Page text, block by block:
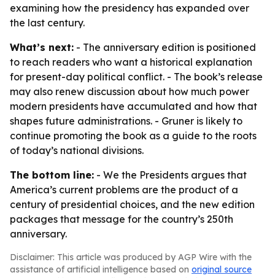
examining how the presidency has expanded over
the last century.
What’s next: - The anniversary edition is positioned
to reach readers who want a historical explanation
for present-day political conflict. - The book’s release
may also renew discussion about how much power
modern presidents have accumulated and how that
shapes future administrations. - Gruner is likely to
continue promoting the book as a guide to the roots
of today’s national divisions.
The bottom line: - We the Presidents argues that
America’s current problems are the product of a
century of presidential choices, and the new edition
packages that message for the country’s 250th
anniversary.
Disclaimer: This article was produced by AGP Wire with the
assistance of artificial intelligence based on original source